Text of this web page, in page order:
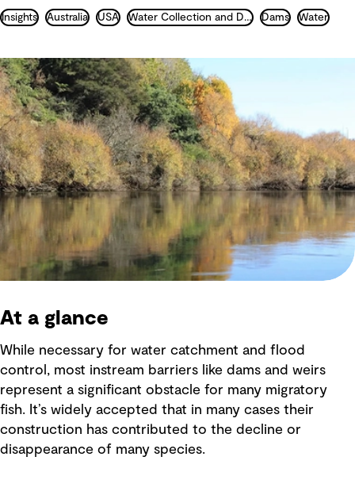
Insights Australia USA Water Collection and Distribution Dams Water
At a glance
While necessary for water catchment and flood
control, most instream barriers like dams and weirs
represent a significant obstacle for many migratory
fish. It’s widely accepted that in many cases their
construction has contributed to the decline or
disappearance of many species.